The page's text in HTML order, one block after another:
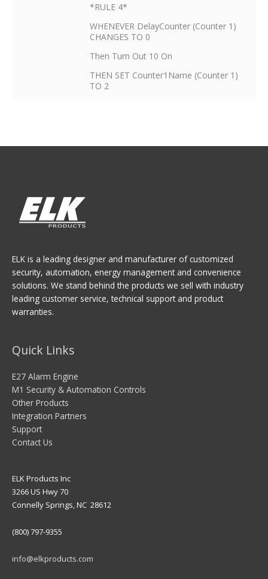
*RULE 4*
WHENEVER DelayCounter (Counter 1)
CHANGES TO 0
Then Turn Out 10 On
THEN SET Counter1Name (Counter 1)
TO 2
ELK is a leading designer and manufacturer of customized
security, automation, energy management and convenience
solutions. We stand behind the products we sell with industry
leading customer service, technical support and product
warranties.
Quick Links
E27 Alarm Engine
M1 Security & Automation Controls
Other Products
Integration Partners
Support
Contact Us
ELK Products Inc
3266 US Hwy 70
Connelly Springs, NC 28612
(800) 797-9355
info@elkproducts.com